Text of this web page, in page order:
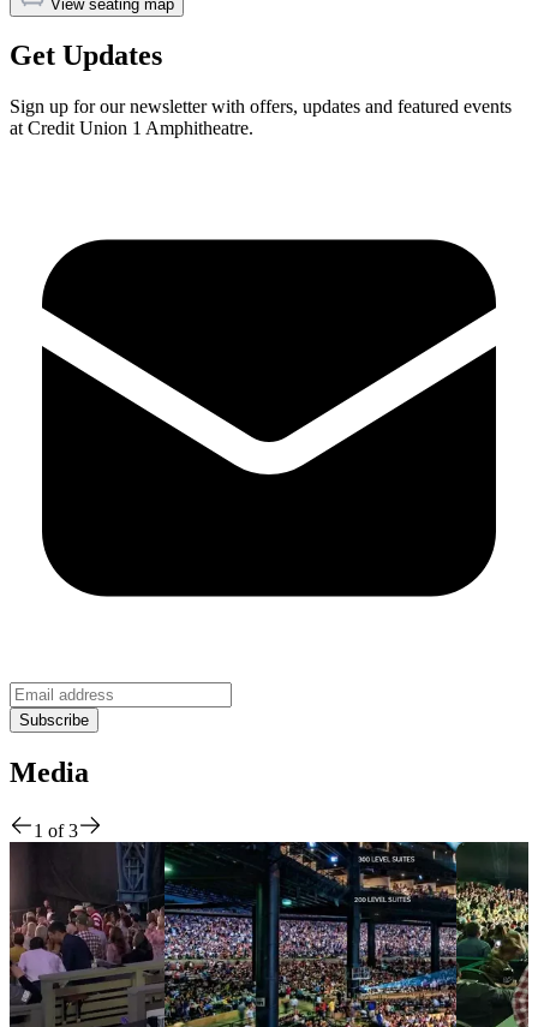
View seating map
Get Updates
Sign up for our newsletter with offers, updates and featured events
at Credit Union 1 Amphitheatre.
Media
1 of3